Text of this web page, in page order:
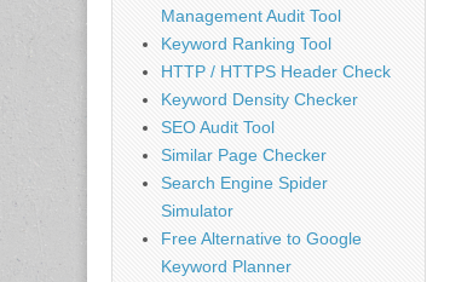
Management Audit Tool
Keyword Ranking Tool
HTTP / HTTPS Header Check
Keyword Density Checker
SEO Audit Tool
Similar Page Checker
Search Engine Spider
Simulator
Free Alternative to Google
Keyword Planner